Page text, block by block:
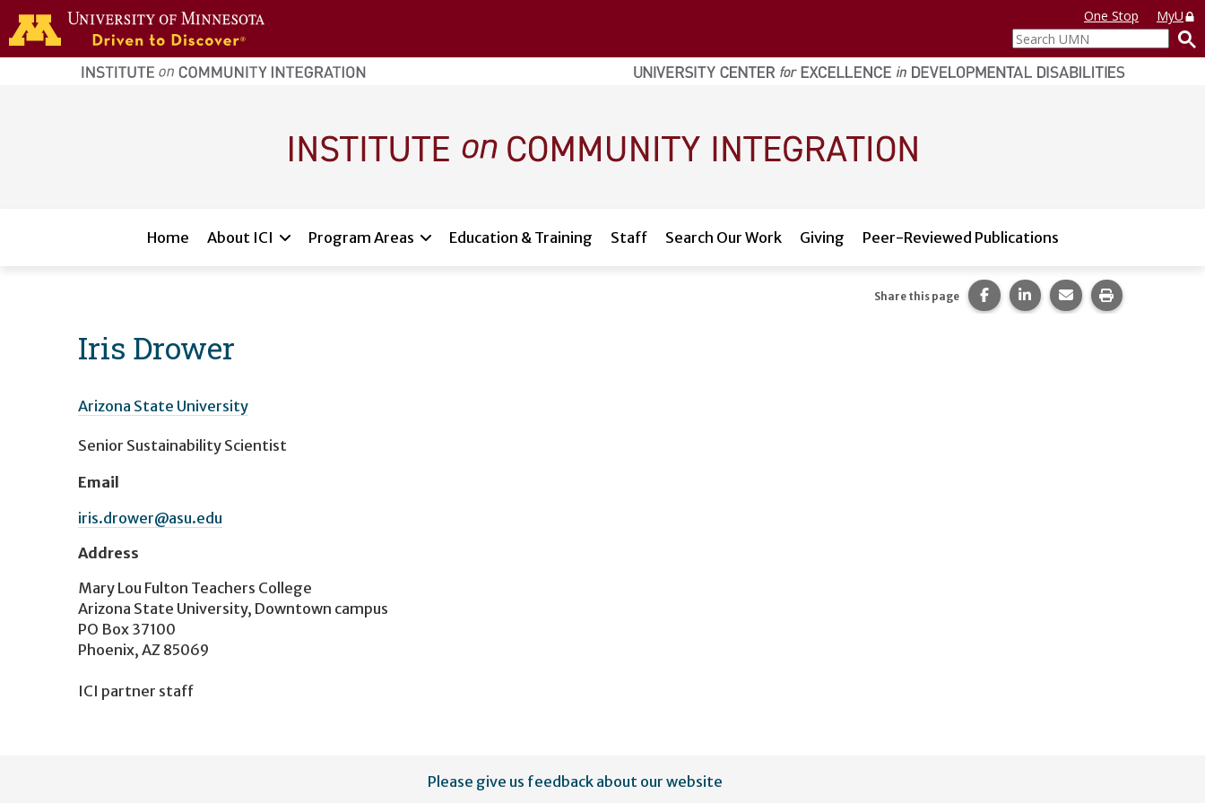
Skip to main content
home
page
One Stop
MyU
Search
UMN
Home About ICI Program Areas Education & Training Staff Search Our Work Giving Peer-Reviewed Publications
Iris Drower
Share this page Share this page on Facebook.
Share this page on
Share this page via
Print this
Arizona State University
Senior Sustainability Scientist
Email
iris.drower@asu.edu
Address
Mary Lou Fulton Teachers College
Arizona State University, Downtown campus
PO Box 37100
Phoenix, AZ 85069
ICI partner staff
Please give us feedback about our website